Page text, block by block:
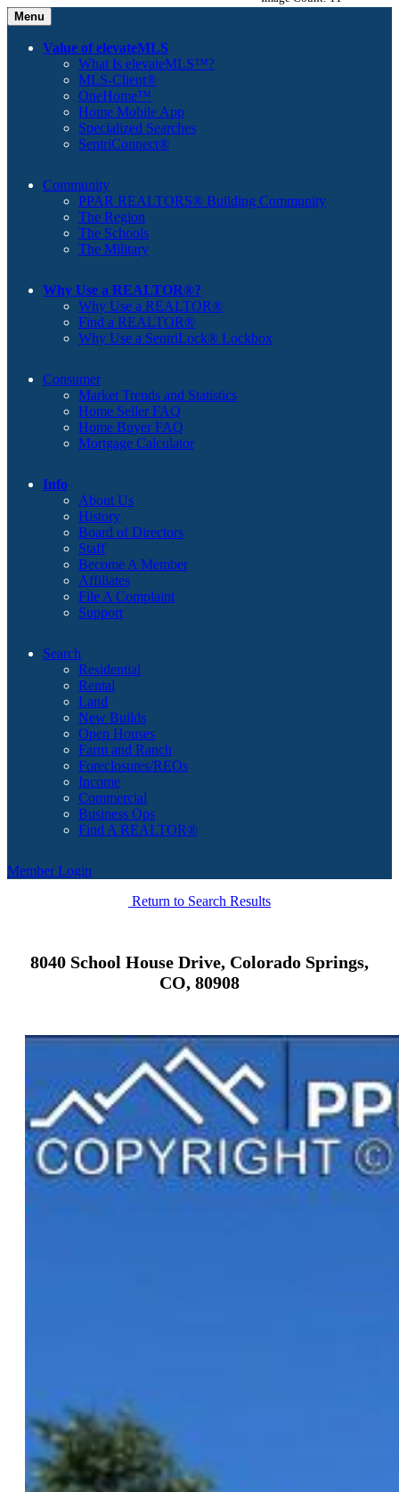
Menu
Value of elevateMLS
What Is elevateMLS™?
MLS-Client®
OneHome™
Home Mobile App
Specialized Searches
SentriConnect®
Community
PPAR REALTORS® Building Community
The Region
The Schools
The Military
Why Use a REALTOR®?
Why Use a REALTOR®
Find a REALTOR®
Why Use a SentriLock® Lockbox
Consumer
Market Trends and Statistics
Home Seller FAQ
Home Buyer FAQ
Mortgage Calculator
Info
About Us
History
Board of Directors
Staff
Become A Member
Affiliates
File A Complaint
Support
Search
Residential
Rental
Land
New Builds
Open Houses
Farm and Ranch
Foreclosures/REOs
Income
Commercial
Business Ops
Find A REALTOR®
Member Login
Return to Search Results
8040 School House Drive, Colorado Springs,
CO, 80908